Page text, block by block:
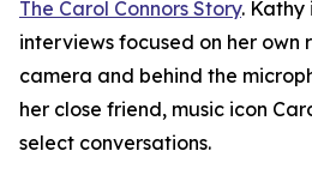
The Carol Connors Story. Kathy
interviews focused on her own
camera and behind the
her close friend, music icon
select conversations.